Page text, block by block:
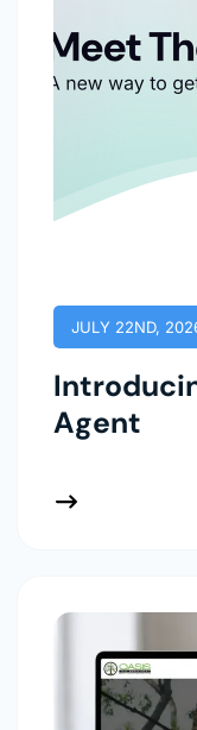
JULY 22ND,
Agent